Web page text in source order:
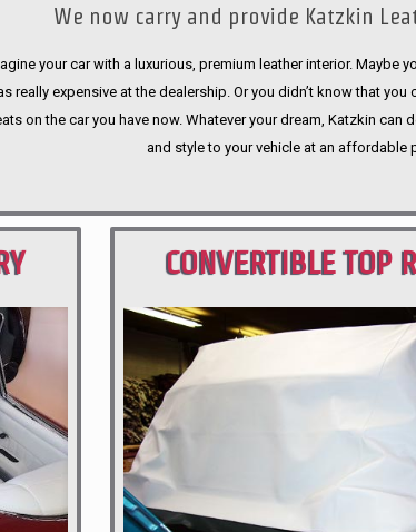
We now carry and provide Katzkin
your car with a luxurious, premium leather interior. Maybe
really expensive at the dealership. Or you didn’t know that
on the car you have now. Whatever your dream, Katzkin can
and style to your vehicle at an affordable
CONVERTIBLE TOP
PORTLAND